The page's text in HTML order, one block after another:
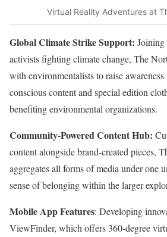
Virtual Reality Adventures at
Global Climate Strike Support:
activists fighting climate change, The
with environmentalists to raise
conscious content and special edition
benefiting environmental organizations.
Community-Powered Content Hub:
content alongside brand-created pieces,
aggregates all forms of media under one
sense of belonging within the larger
Mobile App Features: Developing
ViewFinder, which offers 360-degree